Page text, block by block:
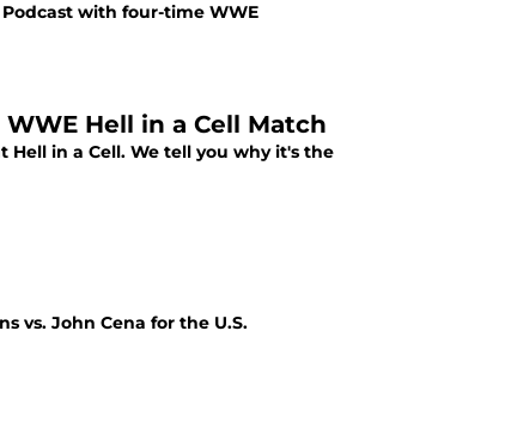
with four-time WWE
Hell in a Cell Match
Hell in a Cell. We tell you why it's the
vs. John Cena for the U.S.